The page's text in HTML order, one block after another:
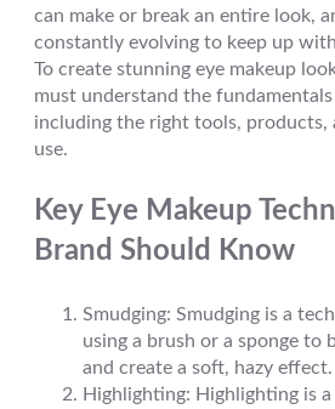
can make or break an entire look,
constantly evolving to keep up
To create stunning eye makeup
must understand the
including the right tools, products,
use.
Key Eye Makeup
Brand Should Know
Smudging: Smudging is a
using a brush or a sponge to
and create a soft, hazy effect.
Highlighting: Highlighting is